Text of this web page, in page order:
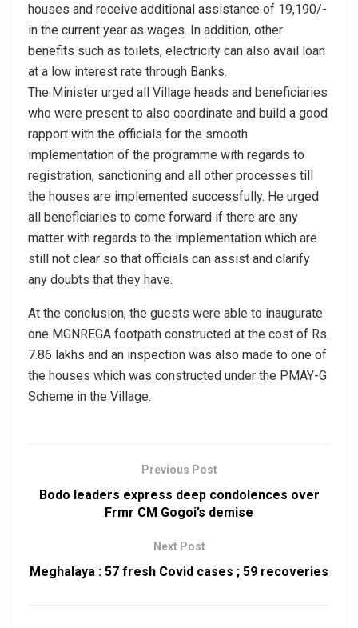
houses and receive additional assistance of 19,190/-
in the current year as wages. In addition, other
benefits such as toilets, electricity can also avail loan
at a low interest rate through Banks.
The Minister urged all Village heads and beneficiaries
who were present to also coordinate and build a good
rapport with the officials for the smooth
implementation of the programme with regards to
registration, sanctioning and all other processes till
the houses are implemented successfully. He urged
all beneficiaries to come forward if there are any
matter with regards to the implementation which are
still not clear so that officials can assist and clarify
any doubts that they have.
At the conclusion, the guests were able to inaugurate
one MGNREGA footpath constructed at the cost of Rs.
7.86 lakhs and an inspection was also made to one of
the houses which was constructed under the PMAY-G
Scheme in the Village.
Previous Post
Bodo leaders express deep condolences over
Frmr CM Gogoi’s demise
Next Post
Meghalaya : 57 fresh Covid cases ; 59 recoveries